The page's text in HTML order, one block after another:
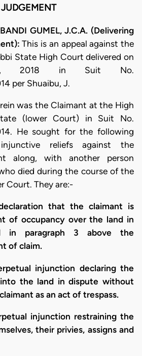
JUDGEMENT
GUMEL, J.C.A. (Delivering
This is an appeal against the
State High Court delivered on
2018 in Suit No.
per Shuaibu, J.
was the Claimant at the High
(lower Court) in Suit No.
He sought for the following
reliefs against the
along, with another person
died during the course of the
Court. They are:-
that the claimant is
of occupancy over the land in
in paragraph 3 above the
of claim.
injunction declaring the
the land in dispute without
as an act of trespass.
injunction restraining the
their privies, assigns and